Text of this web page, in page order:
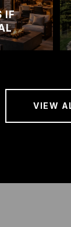
IF
VIEW